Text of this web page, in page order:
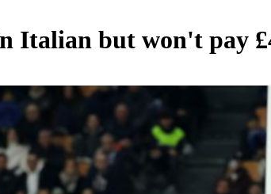
Italian but won't pay